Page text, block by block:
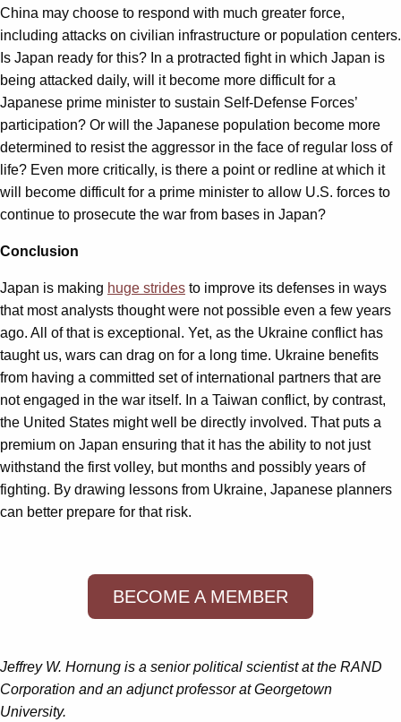
China may choose to respond with much greater force,
including attacks on civilian infrastructure or population centers.
Is Japan ready for this? In a protracted fight in which Japan is
being attacked daily, will it become more difficult for a
Japanese prime minister to sustain Self-Defense Forces’
participation? Or will the Japanese population become more
determined to resist the aggressor in the face of regular loss of
life? Even more critically, is there a point or redline at which it
will become difficult for a prime minister to allow U.S. forces to
continue to prosecute the war from bases in Japan?
Conclusion
Japan is making huge strides to improve its defenses in ways
that most analysts thought were not possible even a few years
ago. All of that is exceptional. Yet, as the Ukraine conflict has
taught us, wars can drag on for a long time. Ukraine benefits
from having a committed set of international partners that are
not engaged in the war itself. In a Taiwan conflict, by contrast,
the United States might well be directly involved. That puts a
premium on Japan ensuring that it has the ability to not just
withstand the first volley, but months and possibly years of
fighting. By drawing lessons from Ukraine, Japanese planners
can better prepare for that risk.
BECOME A MEMBER
Jeffrey W. Hornung is a senior political scientist at the RAND
Corporation and an adjunct professor at Georgetown
University.